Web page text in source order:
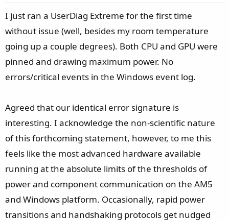
e
I just ran a UserDiag Extreme for the first time
without issue (well, besides my room temperature
going up a couple degrees). Both CPU and GPU were
pinned and drawing maximum power. No
errors/critical events in the Windows event log.
Agreed that our identical error signature is
interesting. I acknowledge the non-scientific nature
of this forthcoming statement, however, to me this
feels like the most advanced hardware available
running at the absolute limits of the thresholds of
power and component communication on the AM5
and Windows platform. Occasionally, rapid power
transitions and handshaking protocols get nudged